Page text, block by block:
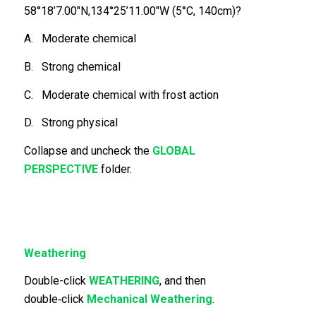
58°18’7.00″N,134°25’11.00″W (5°C, 140cm)?
A. Moderate chemical
B. Strong chemical
C. Moderate chemical with frost action
D. Strong physical
Collapse and uncheck the GLOBAL
PERSPECTIVEfolder.
Weathering
Double-click WEATHERING, and then
double‑click Mechanical Weathering.